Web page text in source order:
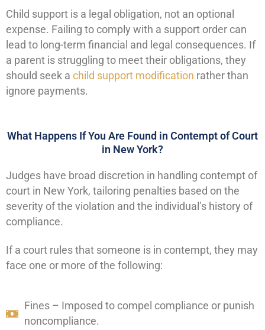
Child support is a legal obligation, not an optional
expense. Failing to comply with a support order can
lead to long-term financial and legal consequences. If
a parent is struggling to meet their obligations, they
should seek a child support modification rather than
ignore payments.
What Happens If You Are Found in Contempt of Court
in New York?
Judges have broad discretion in handling contempt of
court in New York, tailoring penalties based on the
severity of the violation and the individual’s history of
compliance.
If a court rules that someone is in contempt, they may
face one or more of the following:
Fines – Imposed to compel compliance or punish
noncompliance.